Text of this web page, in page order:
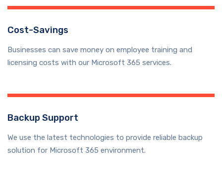
Cost-Savings
Businesses can save money on employee training and
licensing costs with our Microsoft 365 services.
Backup Support
We use the latest technologies to provide reliable backup
solution for Microsoft 365 environment.